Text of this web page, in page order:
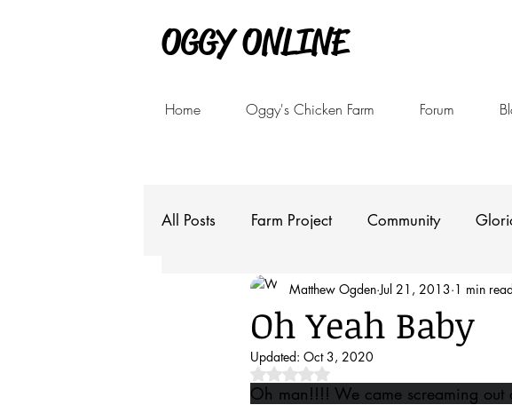
OGGY ONLINE
Home Oggy's Chicken Farm Forum
All Posts Farm Project Community
Oh Yeah Baby
Matthew Ogden Jul 21, 2013 1 min read
Updated: Oct 3, 2020
Rated NaN out of 5 stars.
Oh man!!!! We came screaming out